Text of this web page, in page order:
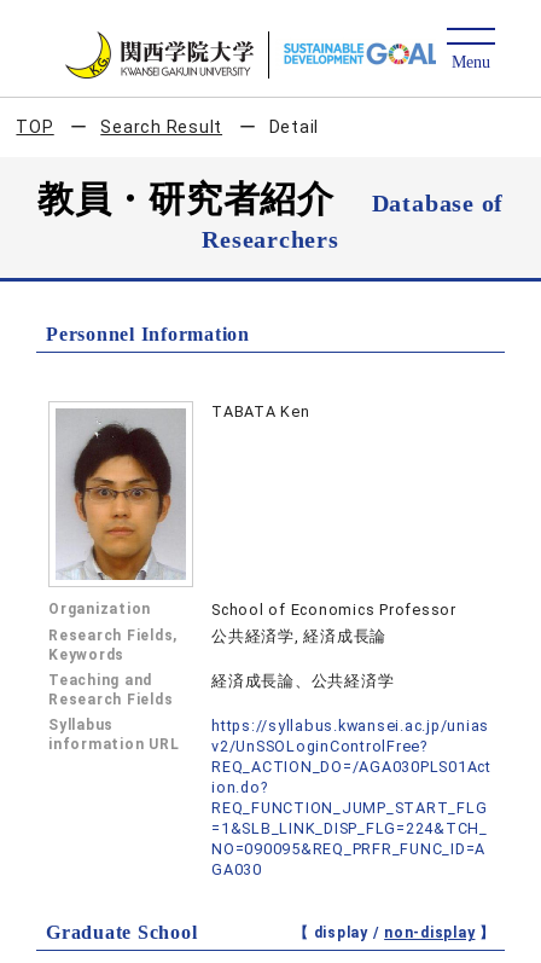
TOP Search Result Detail
教員・研究者紹介
Database of
Researchers
Personnel Information
TABATA Ken
Organization School of Economics Professor
Research Fields,
Keywords
公共経済学, 経済成長論
Teaching and
Research Fields
経済成長論、公共経済学
Syllabus
information URL
https://syllabus.kwansei.ac.jp/unias
v2/UnSSOLoginControlFree?
REQ_ACTION_DO=/AGA030PLS01Act
ion.do?
REQ_FUNCTION_JUMP_START_FLG
=1&SLB_LINK_DISP_FLG=224&TCH_
NO=090095&REQ_PRFR_FUNC_ID=A
GA030
Graduate School 【 display / non-display】